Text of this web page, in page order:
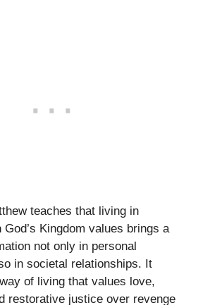
teaches that living in
Kingdom values brings a
not only in personal
in societal relationships. It
of living that values love,
restorative justice over revenge